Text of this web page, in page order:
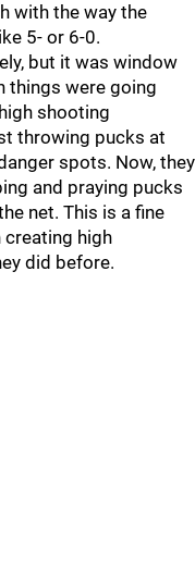
with the way the
5- or 6-0.
but it was window
things were going
shooting
throwing pucks at
spots. Now, they
and praying pucks
net. This is a fine
creating high
did before.